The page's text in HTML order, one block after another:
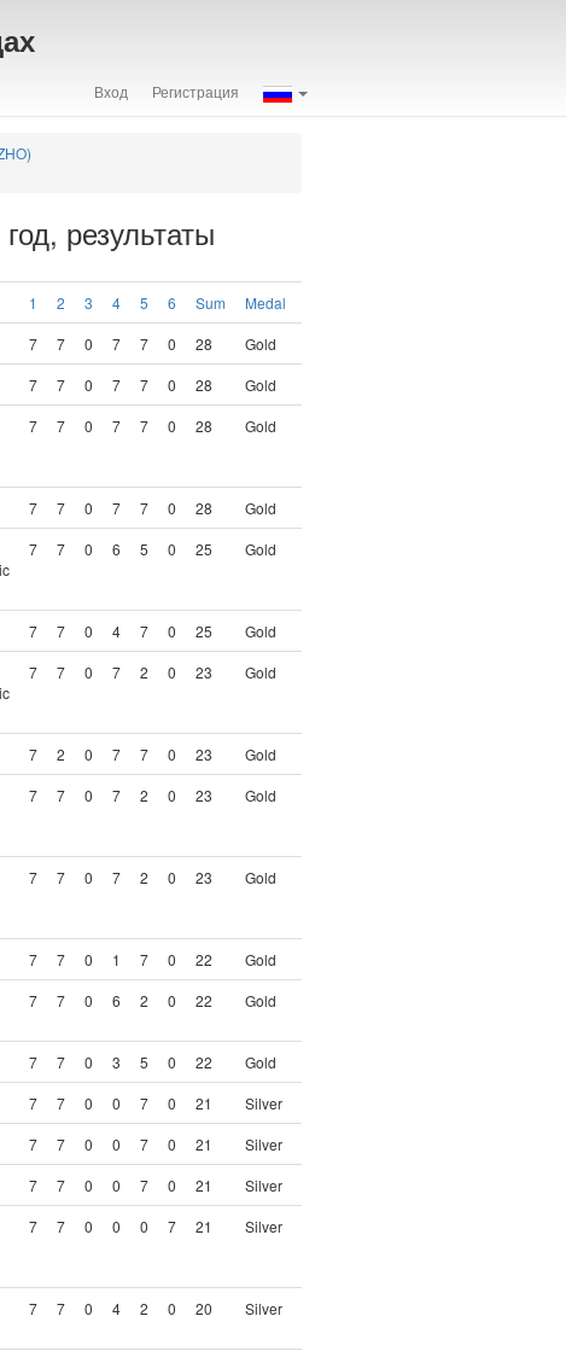
Вход Регистрация
результаты
1 2 3 4 5 6 Sum
Medal
7 7 0 7 7 0 28
Gold
7 7 0 7 7 0 28
Gold
7 7 0 7 7 0 28 Gold
7 7 0 7 7 0 28
Gold
7 7 0 6 5 0 25 Gold
7 7 0 4 7 0 25
Gold
7 7 0 7 2 0 23 Gold
7 2 0 7 7 0 23
Gold
7 7 0 7 2 0 23 Gold
7 7 0 7 2 0 23 Gold
7 7 0 1 7 0 22
Gold
7 7 0 6 2 0 22 Gold
7 7 0 3 5 0 22
Gold
7 7 0 0 7 0 21
Silver
7 7 0 0 7 0 21
Silver
7 7 0 0 7 0 21
Silver
7 7 0 0 0 7 21 Silver
7 7 0 4 2 0 20 Silver